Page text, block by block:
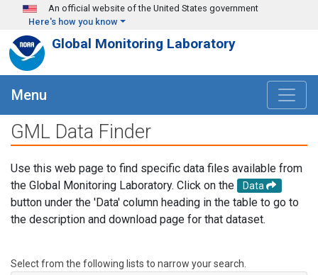
Skip to main content
An official website of the United States government
Here's how you know
Global Monitoring Laboratory
Menu
GML Data Finder
Use this web page to find specific data files available from
the Global Monitoring Laboratory. Click on the
Data
button under the 'Data' column heading in the table to go to
the description and download page for that dataset.
Select from the following lists to narrow your search.